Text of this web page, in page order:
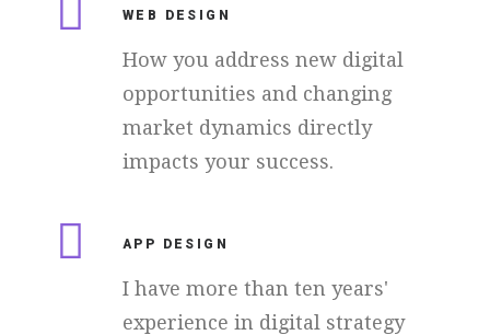
WEB DESIGN
How you address new digital
opportunities and changing
market dynamics directly
impacts your success.
APP DESIGN
I have more than ten years'
experience in digital strategy